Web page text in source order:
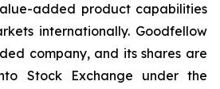
added product capabilities
internationally. Goodfellow
company, and its shares are
Stock Exchange under the